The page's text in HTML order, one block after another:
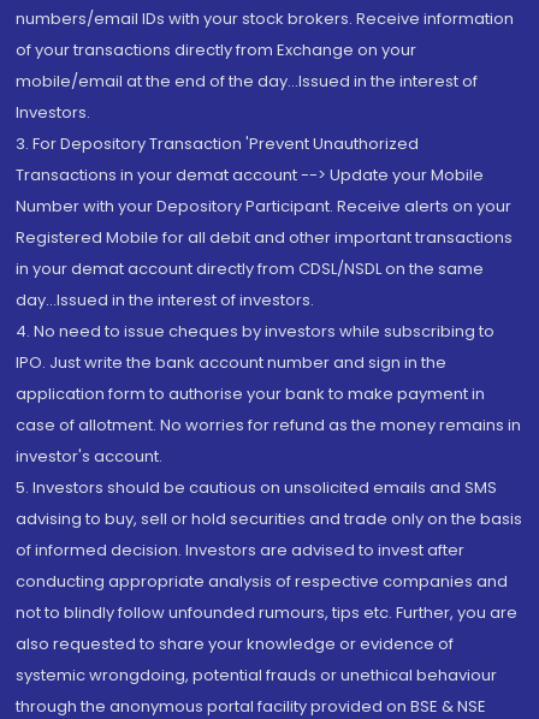
numbers/email IDs with your stock brokers. Receive information
of your transactions directly from Exchange on your
mobile/email at the end of the day...Issued in the interest of
Investors.
3. For Depository Transaction 'Prevent Unauthorized
Transactions in your demat account --> Update your Mobile
Number with your Depository Participant. Receive alerts on your
Registered Mobile for all debit and other important transactions
in your demat account directly from CDSL/NSDL on the same
day...Issued in the interest of investors.
4. No need to issue cheques by investors while subscribing to
IPO. Just write the bank account number and sign in the
application form to authorise your bank to make payment in
case of allotment. No worries for refund as the money remains in
investor's account.
5. Investors should be cautious on unsolicited emails and SMS
advising to buy, sell or hold securities and trade only on the basis
of informed decision. Investors are advised to invest after
conducting appropriate analysis of respective companies and
not to blindly follow unfounded rumours, tips etc. Further, you are
also requested to share your knowledge or evidence of
systemic wrongdoing, potential frauds or unethical behaviour
through the anonymous portal facility provided on BSE & NSE